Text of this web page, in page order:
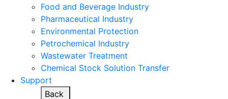
Food and Beverage Industry
Pharmaceutical Industry
Environmental Protection
Petrochemical Industry
Wastewater Treatment
Chemical Stock Solution Transfer
Support
Back